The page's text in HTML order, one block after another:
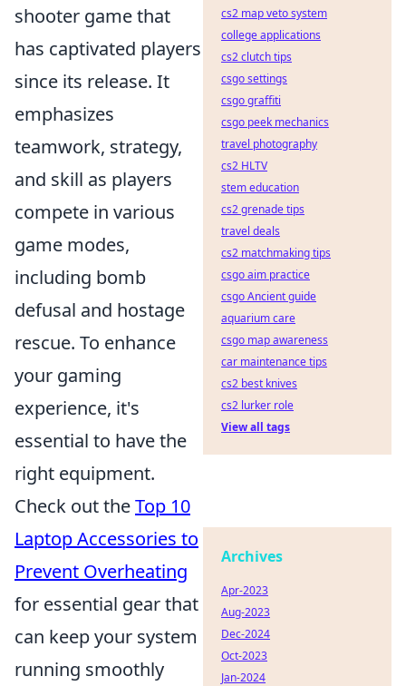
shooter game that
has captivated players
since its release. It
emphasizes
teamwork, strategy,
and skill as players
compete in various
game modes,
including bomb
defusal and hostage
rescue. To enhance
your gaming
experience, it's
essential to have the
right equipment.
Check out theTop 10
Laptop Accessories to
Prevent Overheating
for essential gear that
can keep your system
running smoothly
cs2 map veto system
college applications
cs2 clutch tips
csgo settings
csgo graffiti
csgo peek mechanics
travel photography
cs2 HLTV
stem education
cs2 grenade tips
travel deals
cs2 matchmaking tips
csgo aim practice
csgo Ancient guide
aquarium care
csgo map awareness
car maintenance tips
cs2 best knives
cs2 lurker role
View all tags
Archives
Apr-2023
Aug-2023
Dec-2024
Oct-2023
Jan-2024